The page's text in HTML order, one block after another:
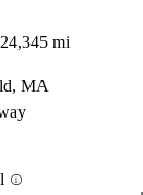
24,345 mi
MA